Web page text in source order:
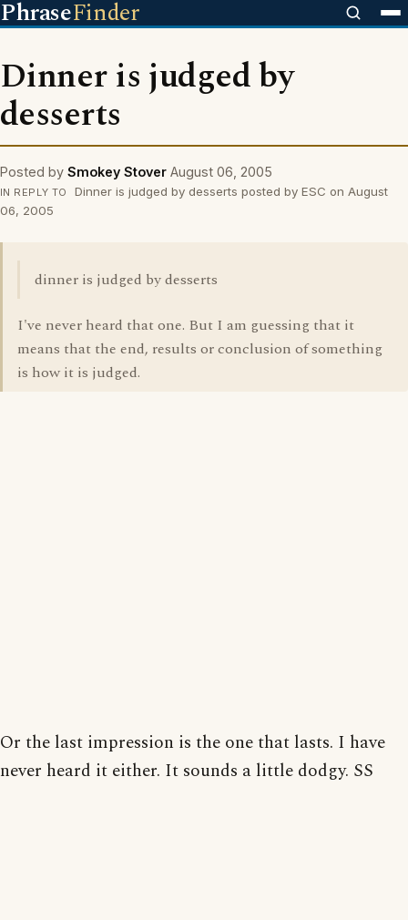
PhraseFinder
Dinner is judged by
desserts
Posted by Smokey Stover August 06, 2005
IN REPLY TO
Dinner is judged by desserts posted by ESC on August
06, 2005
dinner is judged by desserts
I've never heard that one. But I am guessing that it
means that the end, results or conclusion of something
is how it is judged.
Or the last impression is the one that lasts. I have
never heard it either. It sounds a little dodgy. SS